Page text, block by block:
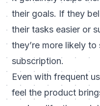
their goals. If they
their tasks easier or
they’re more likely
subscription.
Even with frequent
feel the product